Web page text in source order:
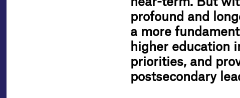
profound and
a more
higher education
priorities, and
postsecondary